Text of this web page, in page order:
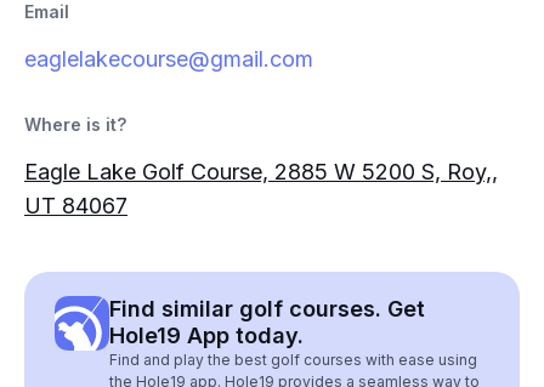
Email
eaglelakecourse@gmail.com
Where is it?
Eagle Lake Golf Course, 2885 W 5200 S, Roy,,
UT 84067
Find similar golf courses. Get
Hole19 App today.
Find and play the best golf courses with ease using
the Hole19 app. Hole19 provides a seamless way to